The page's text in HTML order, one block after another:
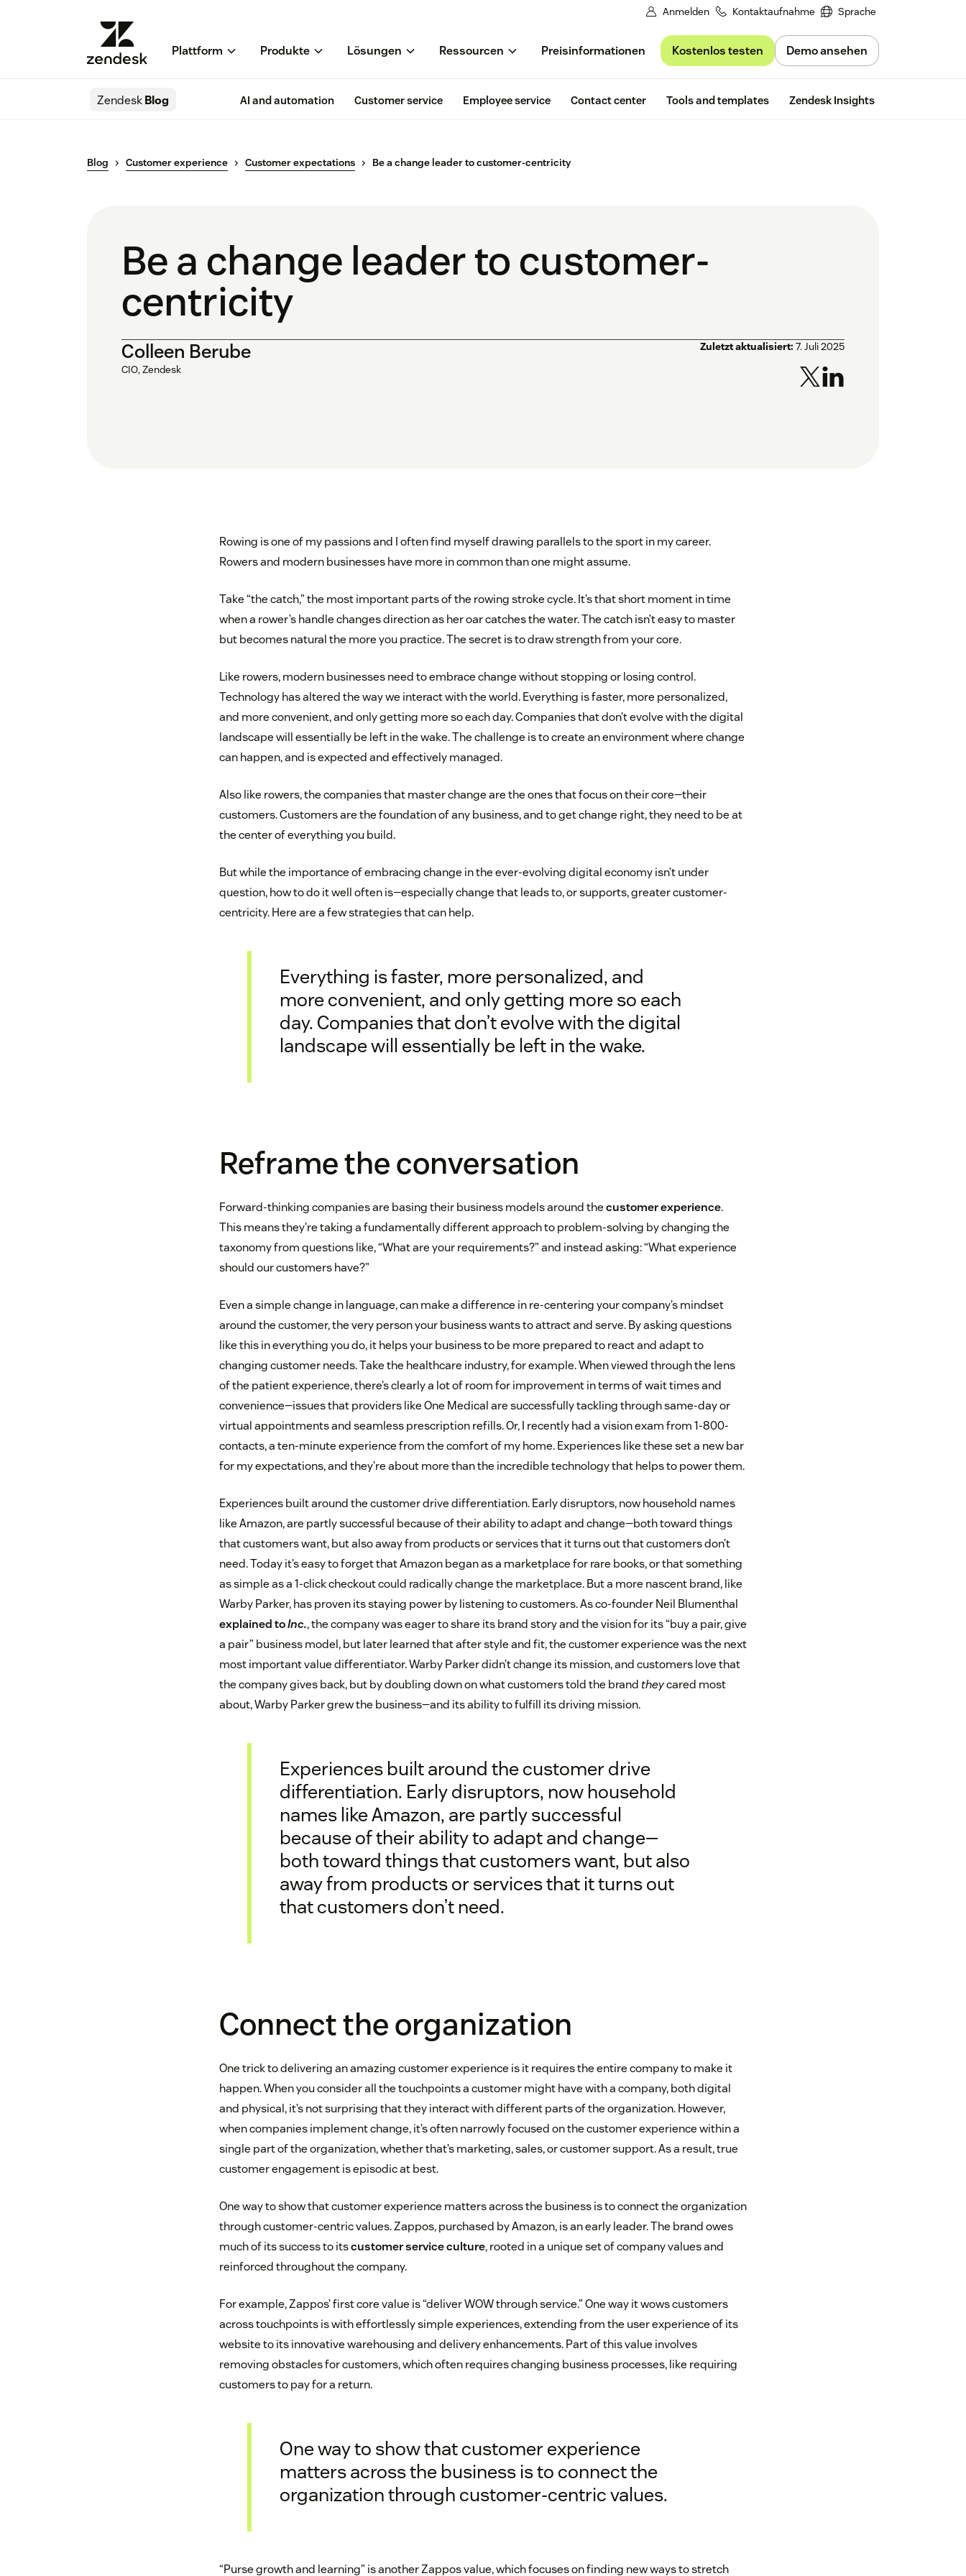
Anmelden Kontaktaufnahme Sprache
Plattform Produkte Lösungen Ressourcen Preisinformationen Kostenlos testen Demo ansehen
ZendeskBlog AI and automation Customer service Employee service Contact center Tools and templates Zendesk Insights
Blog Customer experience Customer expectations Be a change leader to customer-centricity
Be a change leader to customer-
centricity
Colleen Berube
CIO, Zendesk
Zuletzt aktualisiert: 7. Juli 2025
Rowing is one of my passions and I often find myself drawing parallels to the sport in my career.
Rowers and modern businesses have more in common than one might assume.
Take “the catch,” the most important parts of the rowing stroke cycle. It’s that short moment in time
when a rower’s handle changes direction as her oar catches the water. The catch isn’t easy to master
but becomes natural the more you practice. The secret is to draw strength from your core.
Like rowers, modern businesses need to embrace change without stopping or losing control.
Technology has altered the way we interact with the world. Everything is faster, more personalized,
and more convenient, and only getting more so each day. Companies that don’t evolve with the digital
landscape will essentially be left in the wake. The challenge is to create an environment where change
can happen, and is expected and effectively managed.
Also like rowers, the companies that master change are the ones that focus on their core—their
customers. Customers are the foundation of any business, and to get change right, they need to be at
the center of everything you build.
But while the importance of embracing change in the ever-evolving digital economy isn’t under
question, how to do it well often is—especially change that leads to, or supports, greater customer-
centricity. Here are a few strategies that can help.
Everything is faster, more personalized, and
more convenient, and only getting more so each
day. Companies that don’t evolve with the digital
landscape will essentially be left in the wake.
Reframe the conversation
Forward-thinking companies are basing their business models around thecustomer experience.
This means they’re taking a fundamentally different approach to problem-solving by changing the
taxonomy from questions like, “What are your requirements?” and instead asking: “What experience
should our customers have?”
Even a simple change in language, can make a difference in re-centering your company’s mindset
around the customer, the very person your business wants to attract and serve. By asking questions
like this in everything you do, it helps your business to be more prepared to react and adapt to
changing customer needs. Take the healthcare industry, for example. When viewed through the lens
of the patient experience, there’s clearly a lot of room for improvement in terms of wait times and
convenience—issues that providers like One Medical are successfully tackling through same-day or
virtual appointments and seamless prescription refills. Or, I recently had a vision exam from 1-800-
contacts, a ten-minute experience from the comfort of my home. Experiences like these set a new bar
for my expectations, and they’re about more than the incredible technology that helps to power them.
Experiences built around the customer drive differentiation. Early disruptors, now household names
like Amazon, are partly successful because of their ability to adapt and change—both toward things
that customers want, but also away from products or services that it turns out that customers don’t
need. Today it’s easy to forget that Amazon began as a marketplace for rare books, or that something
as simple as a 1-click checkout could radically change the marketplace. But a more nascent brand, like
Warby Parker, has proven its staying power by listening to customers. As co-founder Neil Blumenthal
explained toInc., the company was eager to share its brand story and the vision for its “buy a pair, give
a pair” business model, but later learned that after style and fit, the customer experience was the next
most important value differentiator. Warby Parker didn’t change its mission, and customers love that
the company gives back, but by doubling down on what customers told the brand theycared most
about, Warby Parker grew the business—and its ability to fulfill its driving mission.
Experiences built around the customer drive
differentiation. Early disruptors, now household
names like Amazon, are partly successful
because of their ability to adapt and change—
both toward things that customers want, but also
away from products or services that it turns out
that customers don’t need.
Connect the organization
One trick to delivering an amazing customer experience is it requires the entire company to make it
happen. When you consider all the touchpoints a customer might have with a company, both digital
and physical, it’s not surprising that they interact with different parts of the organization. However,
when companies implement change, it’s often narrowly focused on the customer experience within a
single part of the organization, whether that’s marketing, sales, or customer support. As a result, true
customer engagement is episodic at best.
One way to show that customer experience matters across the business is to connect the organization
through customer-centric values. Zappos, purchased by Amazon, is an early leader. The brand owes
much of its success to itscustomer service culture, rooted in a unique set of company values and
reinforced throughout the company.
For example, Zappos’ first core value is “deliver WOW through service.” One way it wows customers
across touchpoints is with effortlessly simple experiences, extending from the user experience of its
website to its innovative warehousing and delivery enhancements. Part of this value involves
removing obstacles for customers, which often requires changing business processes, like requiring
customers to pay for a return.
One way to show that customer experience
matters across the business is to connect the
organization through customer-centric values.
“Purse growth and learning” is another Zappos value, which focuses on finding new ways to stretch